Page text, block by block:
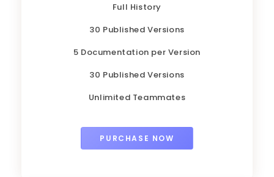
Full History
30 Published Versions
5 Documentation per Version
30 Published Versions
Unlimited Teammates
PURCHASE NOW